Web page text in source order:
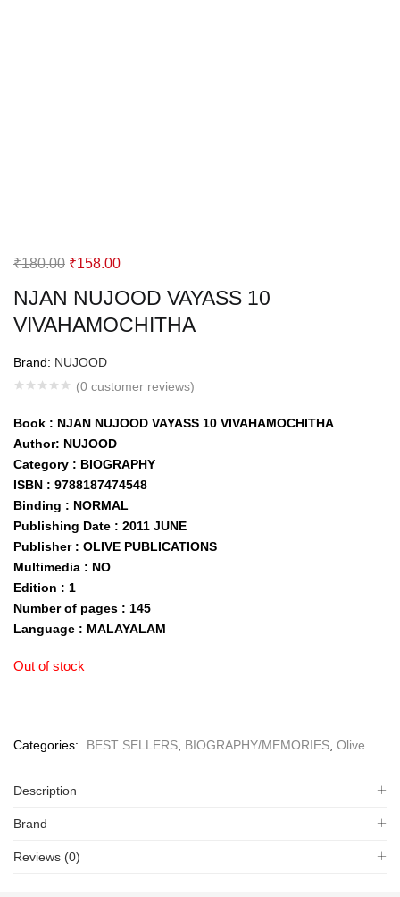
NJAN NUJOOD VAYASS 10
VIVAHAMOCHITHA
Brand: NUJOOD
(0 customer reviews)
₹180.00 Original
was:
₹180.00.
₹158.00Current
is:
₹158.00.
Book : NJAN NUJOOD VAYASS 10 VIVAHAMOCHITHA
Author: NUJOOD
Category : BIOGRAPHY
ISBN : 9788187474548
Binding : NORMAL
Publishing Date : 2011 JUNE
Publisher : OLIVE PUBLICATIONS
Multimedia : NO
Edition : 1
Number of pages : 145
Language : MALAYALAM
Out of stock
Categories: BEST SELLERS BIOGRAPHY/MEMORIES Olive
Description
Brand
Reviews (0)